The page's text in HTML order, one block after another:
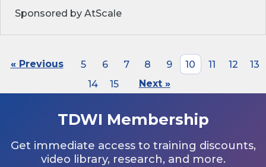
Sponsored by AtScale
« Previous 5 6 7 8 9 10 11 12
13
14
15 Next »
TDWI Membership
Get immediate access to training discounts,
video library, research, and more.